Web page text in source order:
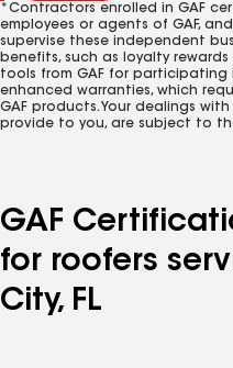
*Contractors enrolled in GAF
employees or agents of GAF,
supervise these independent
benefits, such as loyalty
tools from GAF for participating
enhanced warranties, which
GAF products. Your dealings
provide to you, are subject to
GAF
for roofers
City, FL